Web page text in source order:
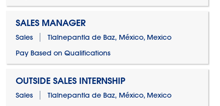
SALES MANAGER
Sales
Tlalnepantla de Baz, México, Mexico
Pay Based on Qualifications
OUTSIDE SALES INTERNSHIP
Sales
Tlalnepantla de Baz, México, Mexico